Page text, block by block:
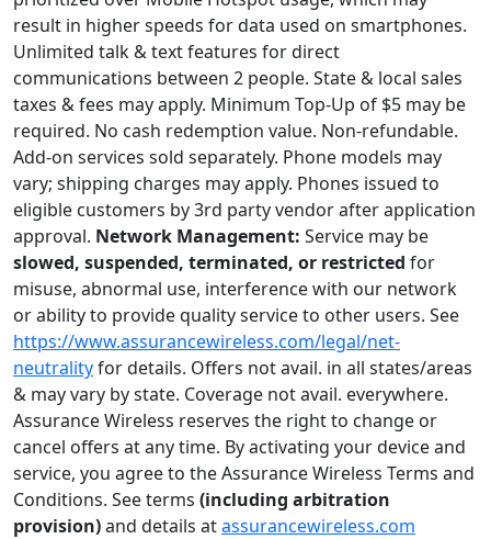
result in higher speeds for data used on smartphones.
Unlimited talk & text features for direct
communications between 2 people. State & local sales
taxes & fees may apply. Minimum Top-Up of $5 may be
required. No cash redemption value. Non-refundable.
Add-on services sold separately. Phone models may
vary; shipping charges may apply. Phones issued to
eligible customers by 3rd party vendor after application
approval. Network Management: Service may be
slowed, suspended, terminated, or restricted for
misuse, abnormal use, interference with our network
or ability to provide quality service to other users. See
https://www.assurancewireless.com/legal/net-
neutralityfor details. Offers not avail. in all states/areas
& may vary by state. Coverage not avail. everywhere.
Assurance Wireless reserves the right to change or
cancel offers at any time. By activating your device and
service, you agree to the Assurance Wireless Terms and
Conditions. See terms (including arbitration
provision)and details atassurancewireless.com